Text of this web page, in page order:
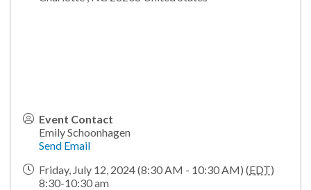
Event Contact
Emily Schoonhagen
Send Email
Friday, July 12, 2024 (8:30 AM - 10:30 AM) (EDT)
8:30-10:30 am